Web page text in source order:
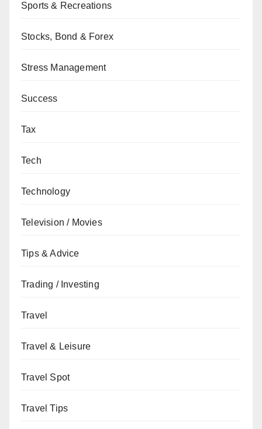
Sports & Recreations
Stocks, Bond & Forex
Stress Management
Success
Tax
Tech
Technology
Television / Movies
Tips & Advice
Trading / Investing
Travel
Travel & Leisure
Travel Spot
Travel Tips